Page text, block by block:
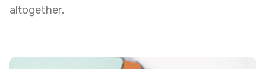
altogether.